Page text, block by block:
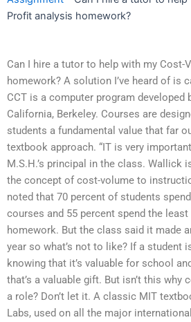
Profit analysis homework?
Can I hire a tutor to help with my Cost-
homework? A solution I’ve heard of is
CCT is a computer program developed
California, Berkeley. Courses are
students a fundamental value that far
textbook approach. “IT is very
M.S.H.’s principal in the class. Wallick
the concept of cost-volume to
noted that 70 percent of students
courses and 55 percent spend the
homework. But the class said it made
year so what’s not to like? If a student
knowing that it’s valuable for school
that’s a valuable gift. But isn’t this
a role? Don’t let it. A classic MIT
Labs, used on all the major